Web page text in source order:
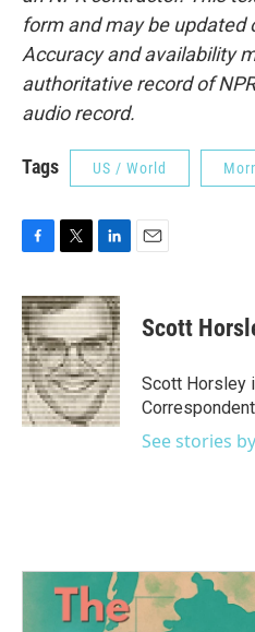
form and may be updated
Accuracy and availability
authoritative record of
audio record.
Tags US / World
c
e
b
o
o
k
i
t
t
e
r
n
k
e
d
I
n
Scott
Scott Horsley
See stories